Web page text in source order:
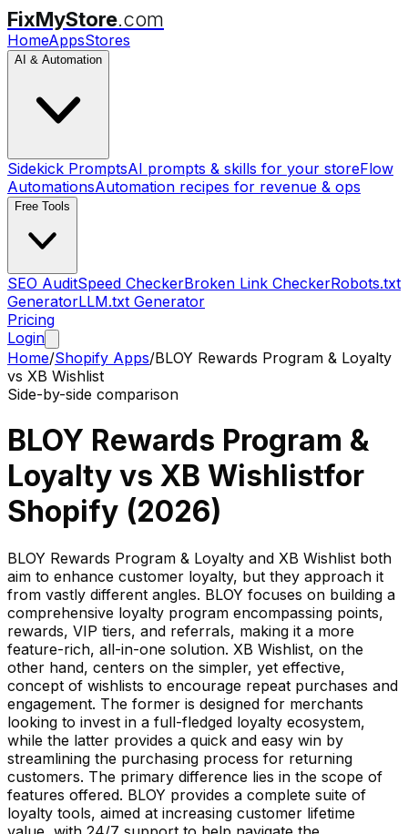
FixMyStore.com
HomeAppsStores
AI & Automation
Sidekick PromptsAI prompts & skills for your storeFlow
AutomationsAutomation recipes for revenue & ops
Free Tools
SEO AuditSpeed CheckerBroken Link CheckerRobots.txt
GeneratorLLM.txt Generator
Pricing
Login
Home/Shopify Apps/BLOY Rewards Program & Loyalty
vs XB Wishlist
Side-by-side comparison
BLOY Rewards Program &
Loyalty vs XB Wishlistfor
Shopify (2026)
BLOY Rewards Program & Loyalty and XB Wishlist both
aim to enhance customer loyalty, but they approach it
from vastly different angles. BLOY focuses on building a
comprehensive loyalty program encompassing points,
rewards, VIP tiers, and referrals, making it a more
feature-rich, all-in-one solution. XB Wishlist, on the
other hand, centers on the simpler, yet effective,
concept of wishlists to encourage repeat purchases and
engagement. The former is designed for merchants
looking to invest in a full-fledged loyalty ecosystem,
while the latter provides a quick and easy win by
streamlining the purchasing process for returning
customers. The primary difference lies in the scope of
features offered. BLOY provides a complete suite of
loyalty tools, aimed at increasing customer lifetime